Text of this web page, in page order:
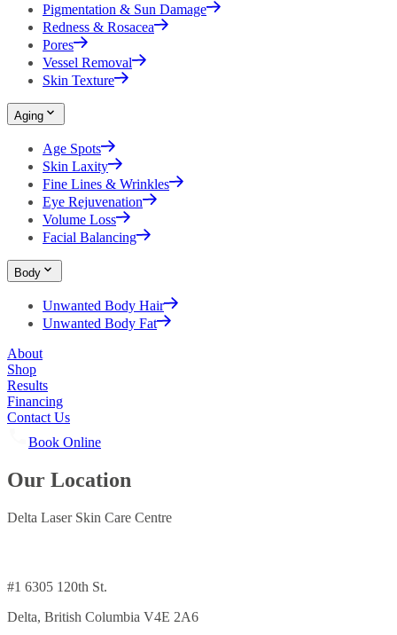
Pigmentation & Sun Damage
Redness & Rosacea
Pores
Vessel Removal
Skin Texture
Aging
Age Spots
Skin Laxity
Fine Lines & Wrinkles
Eye Rejuvenation
Volume Loss
Facial Balancing
Body
Unwanted Body Hair
Unwanted Body Fat
About
Shop
Results
Financing
Contact Us
Book Online
Our Location
Delta Laser Skin Care Centre
#1 6305 120th St.
Delta, British Columbia V4E 2A6